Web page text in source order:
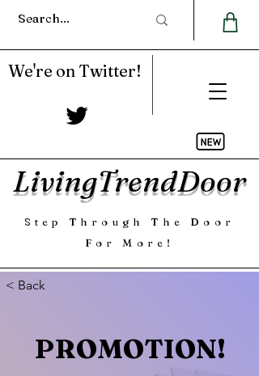
LivingTrendDoor
Step Through The Door
For More!
We're on Twitter!
< Back
PROMOTION!